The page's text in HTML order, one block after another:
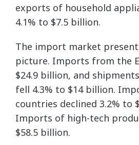
exports of household
4.1% to $7.5 billion.
The import market
picture. Imports from the
$24.9 billion, and
fell 4.3% to $14 billion.
countries declined 3.2% to
Imports of high-tech
$58.5 billion.